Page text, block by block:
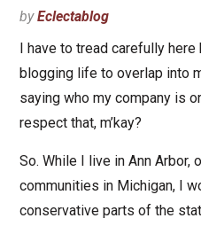
byEclectablog
I have to tread carefully
blogging life to overlap into
saying who my company is
respect that, m’kay?
So. While I live in Ann Arbor,
communities in Michigan, I
conservative parts of the